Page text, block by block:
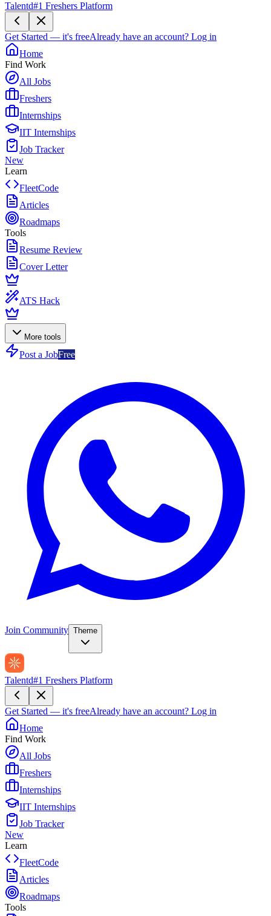
Talentd#1 Freshers Platform
Get Started — it's freeAlready have an account? Log in
Home
Find Work
All Jobs
Freshers
Internships
IIT Internships
Job Tracker
New
Learn
FleetCode
Articles
Roadmaps
Tools
Resume Review
Cover Letter
ATS Hack
More tools
Post a JobFree
Join Community Theme
Talentd#1 Freshers Platform
Get Started — it's freeAlready have an account? Log in
Home
Find Work
All Jobs
Freshers
Internships
IIT Internships
Job Tracker
New
Learn
FleetCode
Articles
Roadmaps
Tools